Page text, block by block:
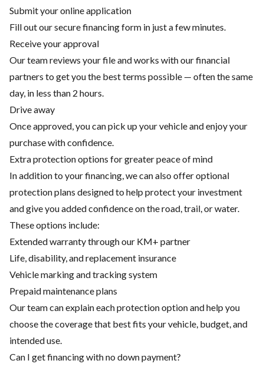
Submit your online application
Fill out our secure financing form in just a few minutes.
Receive your approval
Our team reviews your file and works with our financial
partners to get you the best terms possible — often the same
day, in less than 2 hours.
Drive away
Once approved, you can pick up your vehicle and enjoy your
purchase with confidence.
Extra protection options for greater peace of mind
In addition to your financing, we can also offer optional
protection plans designed to help protect your investment
and give you added confidence on the road, trail, or water.
These options include:
Extended warranty through our KM+ partner
Life, disability, and replacement insurance
Vehicle marking and tracking system
Prepaid maintenance plans
Our team can explain each protection option and help you
choose the coverage that best fits your vehicle, budget, and
intended use.
Can I get financing with no down payment?